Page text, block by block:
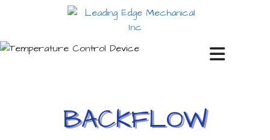
BACKFLOW